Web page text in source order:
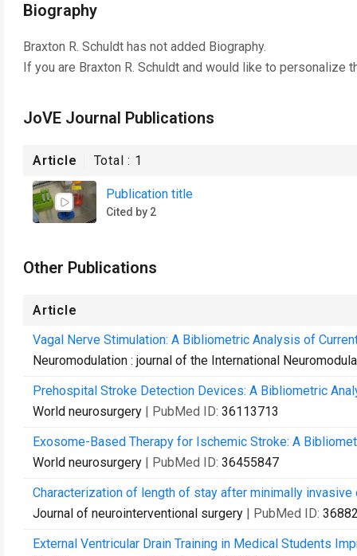
Biography
Braxton R. Schuldt has not added Biography.
If you are Braxton R. Schuldt and would like to personalize
JoVE Journal Publications
Article Total : 1
Publication title
Cited by 2
Other Publications
Article
Vagal Nerve Stimulation: A Bibliometric Analysis of
Neuromodulation : journal of the International
Prehospital Stroke Detection Devices: A Bibliometric
World neurosurgery | PubMed ID: 36113713
Exosome-Based Therapy for Ischemic Stroke: A
World neurosurgery | PubMed ID: 36455847
Characterization of length of stay after minimally
Journal of neurointerventional surgery | PubMed ID:
External Ventricular Drain Training in Medical Students